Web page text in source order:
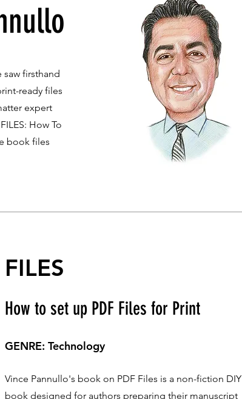
firsthand
ready files
expert
How To
book files
FILES
How to set up PDF Files for Print
GENRE: Technology
Vince Pannullo's book on PDF Files is a non-fiction DIY
book designed for authors preparing their manuscript